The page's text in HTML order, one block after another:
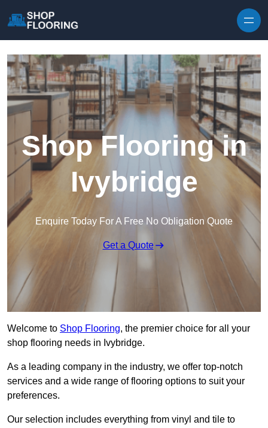
Shop Flooring in
Ivybridge
Enquire Today For A Free No Obligation Quote
Get a Quote
Welcome to Shop Flooring, the premier choice for all your
shop flooring needs in Ivybridge.
As a leading company in the industry, we offer top-notch
services and a wide range of flooring options to suit your
preferences.
Our selection includes everything from vinyl and tile to